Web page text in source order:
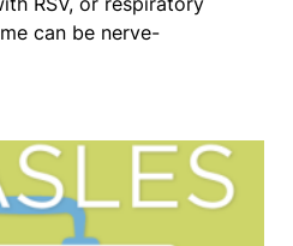
can be nerve-